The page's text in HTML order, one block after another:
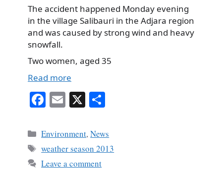
The accident happened Monday evening
in the village Salibauri in the Adjara region
and was caused by strong wind and heavy
snowfall.
Two women, aged 35
Read more
Fa
bo
ok
E
ail
X
re
Categories
Environment,News
Tags
weather season 2013
Leave a comment